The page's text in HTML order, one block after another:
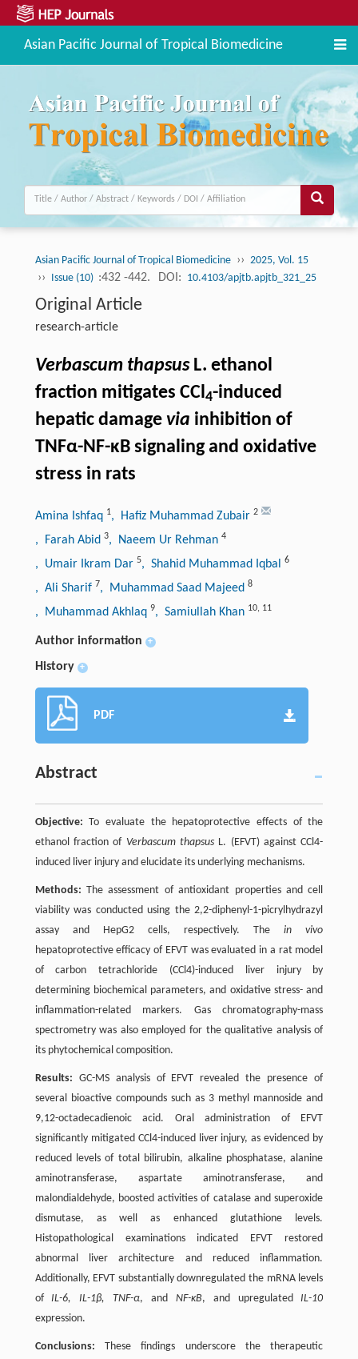
Asian Pacific Journal of Tropical Biomedicine
Asian Pacific Journal of Tropical Biomedicine ›› 2025, Vol. 15
›› Issue (10) :432 -442. DOI: 10.4103/apjtb.apjtb_321_25
Original Article
research-article
Verbascum thapsusL. ethanol
fraction mitigates CCl4-induced
hepatic damage via inhibition of
TNFα-NF-κB signaling and oxidative
stress in rats
Amina Ishfaq 1, Hafiz Muhammad Zubair 2
, Farah Abid 3, Naeem Ur Rehman 4
, Umair Ikram Dar 5, Shahid Muhammad Iqbal 6
, Ali Sharif 7, Muhammad Saad Majeed 8
, Muhammad Akhlaq 9, Samiullah Khan 10, 11
Author information +
History +
PDF
Abstract
Objective: To evaluate the hepatoprotective effects of the
ethanol fraction of Verbascum thapsus L. (EFVT) against CCl4-
induced liver injury and elucidate its underlying mechanisms.
Methods: The assessment of antioxidant properties and cell
viability was conducted using the 2,2-diphenyl-1-picrylhydrazyl
assay and HepG2 cells, respectively. Thein vivo
hepatoprotective efficacy of EFVT was evaluated in a rat model
of carbon tetrachloride (CCl4)-induced liver injury by
determining biochemical parameters, and oxidative stress- and
inflammation-related markers. Gas chromatography-mass
spectrometry was also employed for the qualitative analysis of
its phytochemical composition.
Results: GC-MS analysis of EFVT revealed the presence of
several bioactive compounds such as 3 methyl mannoside and
9,12-octadecadienoic acid. Oral administration of EFVT
significantly mitigated CCl4-induced liver injury, as evidenced by
reduced levels of total bilirubin, alkaline phosphatase, alanine
aminotransferase, aspartate aminotransferase, and
malondialdehyde, boosted activities of catalase and superoxide
dismutase, as well as enhanced glutathione levels.
Histopathological examinations indicated EFVT restored
abnormal liver architecture and reduced inflammation.
Additionally, EFVT substantially downregulated the mRNA levels
ofIL-6, IL-1β, TNF-α, and NF-κB, and upregulatedIL-10
expression.
Conclusions: These findings underscore the therapeutic